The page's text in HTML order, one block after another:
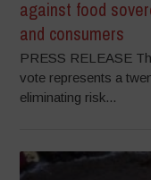
against food
and consumers
PRESS RELEASE
vote represents a
eliminating risk...